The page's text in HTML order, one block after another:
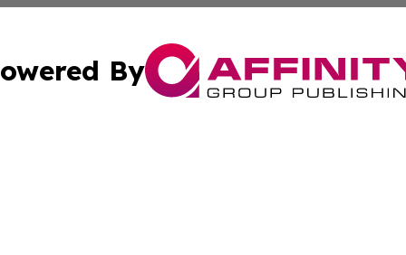
By